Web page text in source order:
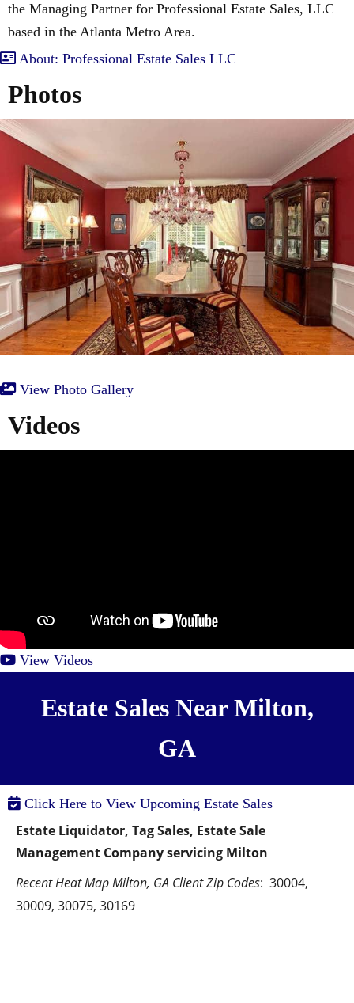
the Managing Partner for Professional Estate Sales, LLC
based in the Atlanta Metro Area.
About: Professional Estate Sales LLC
Photos
View Photo Gallery
Videos
View Videos
Estate Sales Near Milton,
GA
Click Here to View Upcoming Estate Sales
Estate Liquidator, Tag Sales, Estate Sale
Management Company servicing Milton
Recent Heat Map Milton, GA Client Zip Codes:  30004,
30009, 30075, 30169